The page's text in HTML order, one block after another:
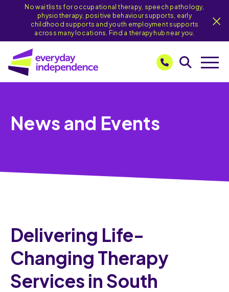
No waitlists for occupational therapy, speech pathology,
physiotherapy, positive behaviour supports, early
childhood supports and youth employment supports
across many locations. Find a therapy hub near you.
News and Events
Delivering Life-
Changing Therapy
Services in South